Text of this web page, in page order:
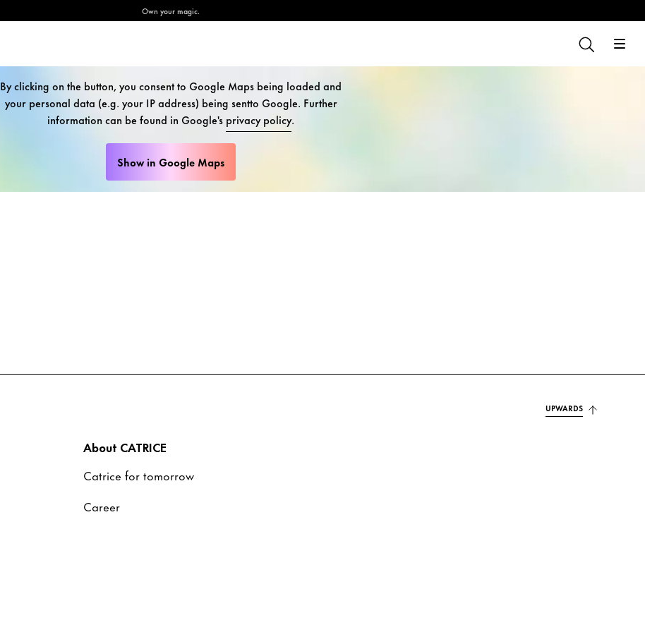
Own your magic.
By clicking on the button, you consent to Google Maps being loaded and
your personal data (e.g. your IP address) being sentto Google. Further
information can be found in Google's privacy policy.
Show in Google Maps
UPWARDS
About CATRICE
Catrice for tomorrow
Career